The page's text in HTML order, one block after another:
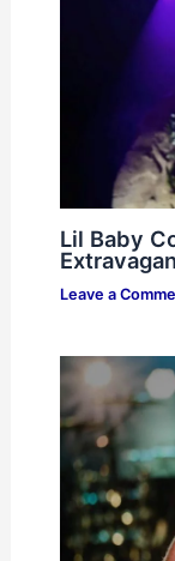
Lil Baby
Leave a